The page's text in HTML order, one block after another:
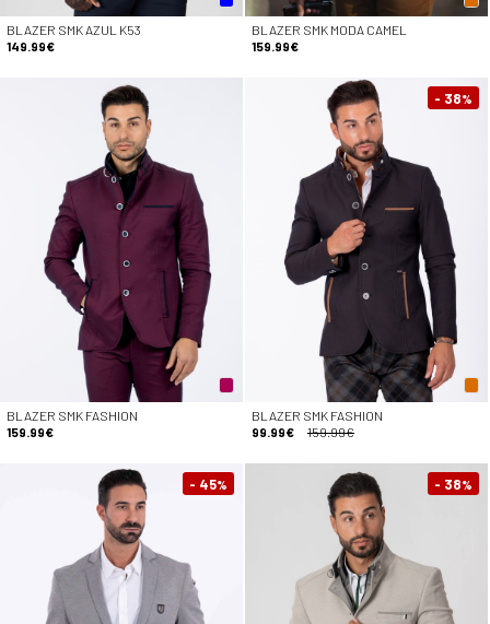
BLAZER SMK AZUL K53
149.99€
BLAZER SMK MODA CAMEL
159.99€
BLAZER SMK FASHION
159.99€
- 38%
BLAZER SMK FASHION
99.99€
159.99€
- 45% - 38%